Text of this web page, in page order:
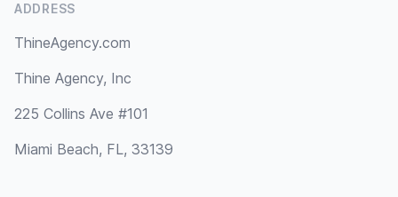
ADDRESS
ThineAgency.com
Thine Agency, Inc
225 Collins Ave #101
Miami Beach, FL, 33139